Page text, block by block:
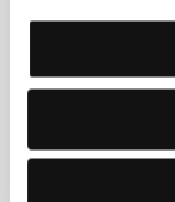
(Minulost)
The Time of
(Čas dluhů)
Directed by: